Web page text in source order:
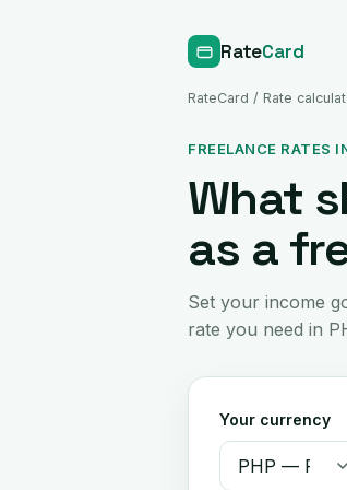
RateCard
RateCard / Rate
FREELANCE RATES
What
as a
Set your income
rate you need in
Your currency